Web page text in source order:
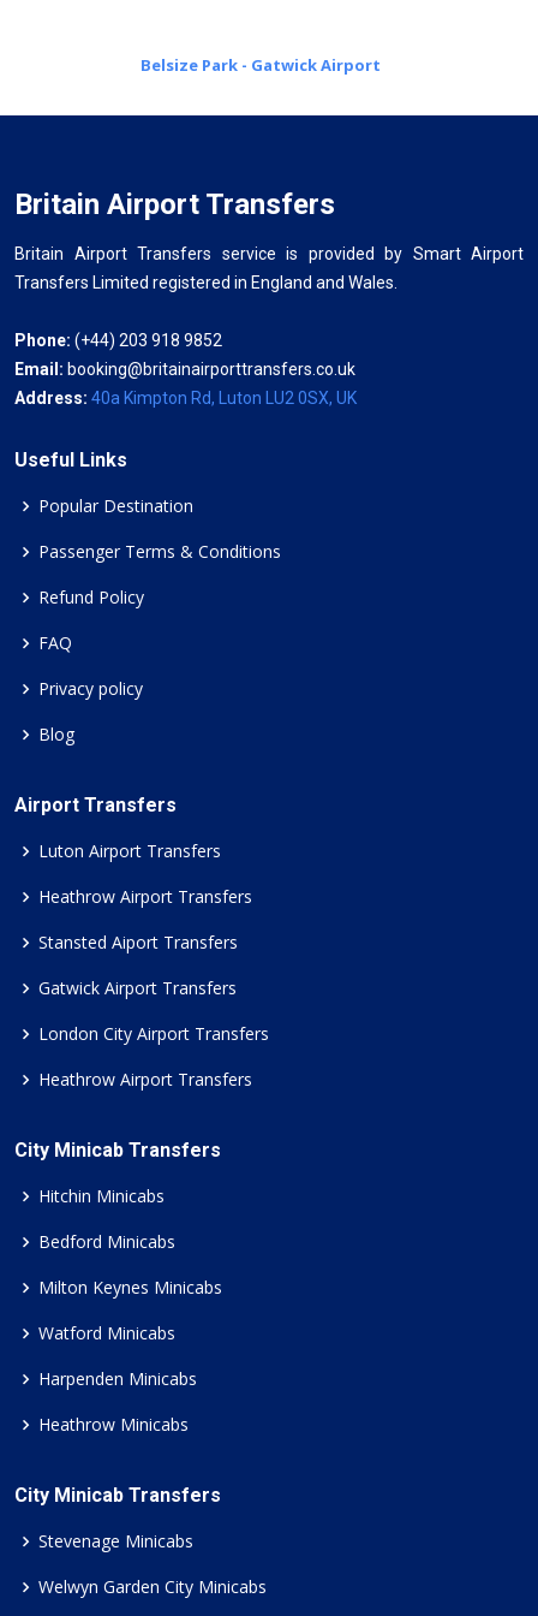
Belsize Park - Gatwick Airport
Britain Airport Transfers
Britain Airport Transfers service is provided by Smart Airport
Transfers Limited registered in England and Wales.
Phone: (+44) 203 918 9852
Email: booking@britainairporttransfers.co.uk
Address: 40a Kimpton Rd, Luton LU2 0SX, UK
Useful Links
Popular Destination
Passenger Terms & Conditions
Refund Policy
FAQ
Privacy policy
Blog
Airport Transfers
Luton Airport Transfers
Heathrow Airport Transfers
Stansted Aiport Transfers
Gatwick Airport Transfers
London City Airport Transfers
Heathrow Airport Transfers
City Minicab Transfers
Hitchin Minicabs
Bedford Minicabs
Milton Keynes Minicabs
Watford Minicabs
Harpenden Minicabs
Heathrow Minicabs
City Minicab Transfers
Stevenage Minicabs
Welwyn Garden City Minicabs